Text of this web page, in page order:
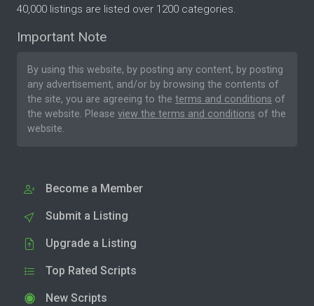
40,000 listings are listed over 1200 categories.
Important Note
By using this website, by posting any content, by posting
any advertisement, and/or by browsing the contents of
the site, you are agreeing to the terms and conditions of
the website. Please view the terms and conditions of the
website.
Become a Member
Submit a Listing
Upgrade a Listing
Top Rated Scripts
New Scripts